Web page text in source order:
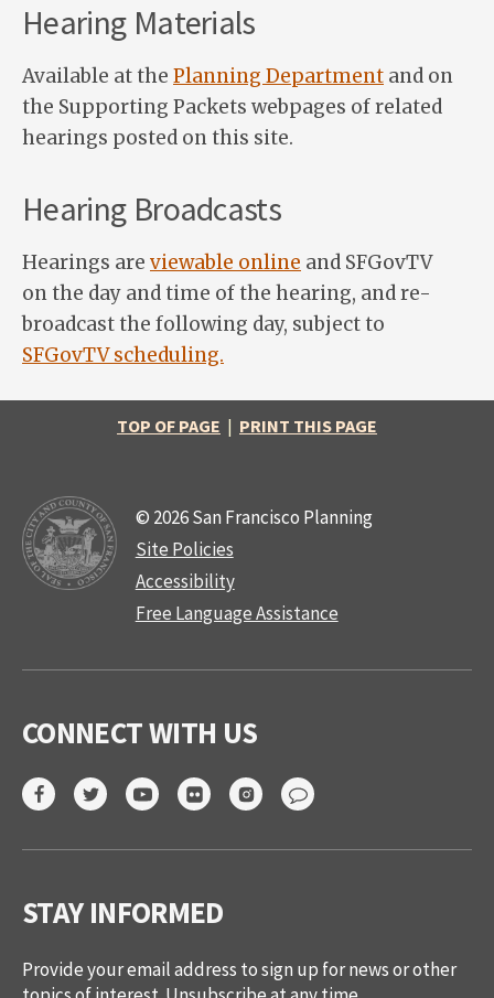
Hearing Materials
Available at the Planning Department and on
the Supporting Packets webpages of related
hearings posted on this site.
Hearing Broadcasts
Hearings are viewable online and SFGovTV
on the day and time of the hearing, and re-
broadcast the following day, subject to
SFGovTV scheduling.
TOP OF PAGE | PRINT THIS PAGE
© 2026 San Francisco Planning
Site Policies
Accessibility
Free Language Assistance
CONNECT WITH US
STAY INFORMED
Provide your email address to sign up for news or other